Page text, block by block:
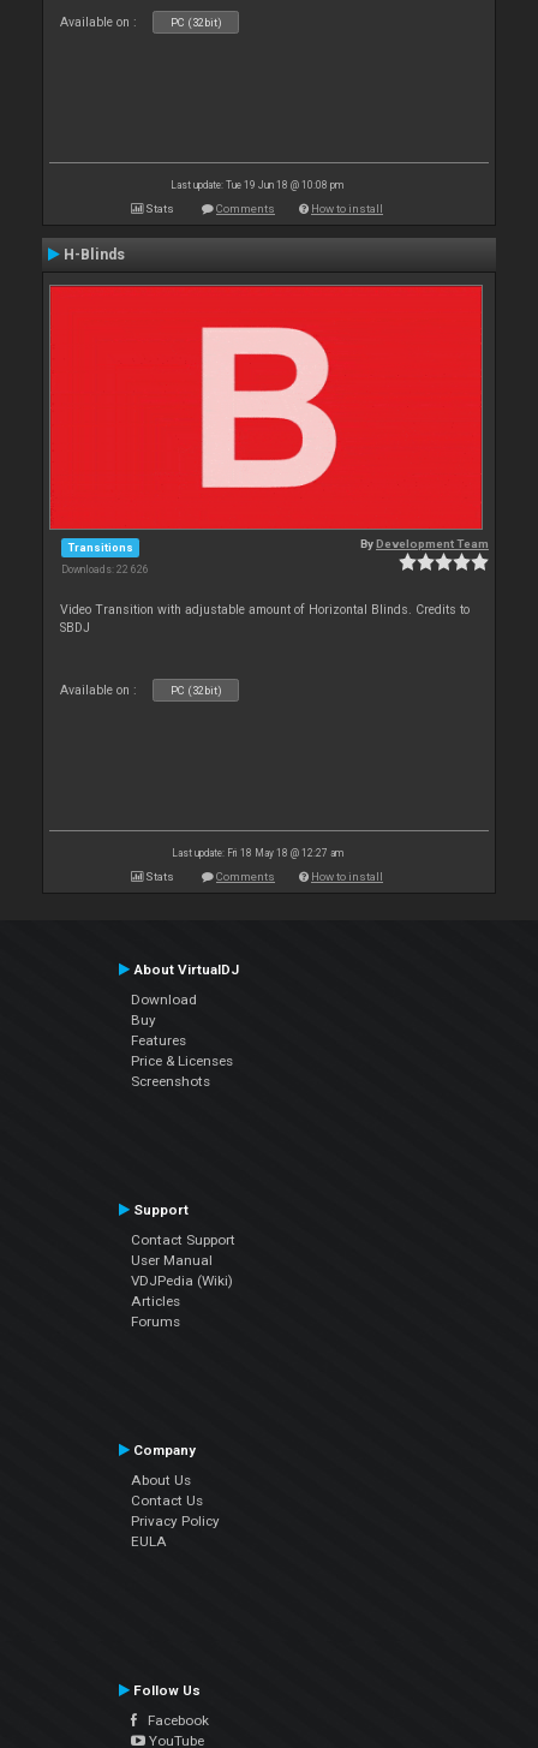
Available on : PC (32bit)
Last update: Tue 19 Jun 18 @ 10:08 pm
Stats Comments How to install
H-Blinds
Transitions
Downloads: 22 626
ByDevelopment Team
Video Transition with adjustable amount of Horizontal Blinds. Credits to
SBDJ
Available on : PC (32bit)
Last update: Fri 18 May 18 @ 12:27 am
Stats Comments How to install
About VirtualDJ
Download
Buy
Features
Price & Licenses
Screenshots
Support
Contact Support
User Manual
VDJPedia (Wiki)
Articles
Forums
Company
About Us
Contact Us
Privacy Policy
EULA
Follow Us
Facebook
YouTube